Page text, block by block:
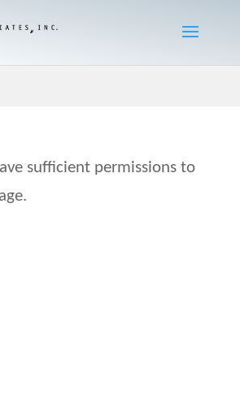
sufficient permissions to